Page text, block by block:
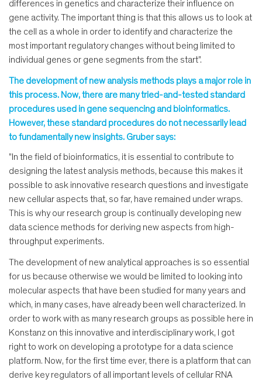
differences in genetics and characterize their influence on
gene activity. The important thing is that this allows us to look at
the cell as a whole in order to identify and characterize the
most important regulatory changes without being limited to
individual genes or gene segments from the start".
The development of new analysis methods plays a major role in
this process. Now, there are many tried-and-tested standard
procedures used in gene sequencing and bioinformatics.
However, these standard procedures do not necessarily lead
to fundamentally new insights. Gruber says:
"In the field of bioinformatics, it is essential to contribute to
designing the latest analysis methods, because this makes it
possible to ask innovative research questions and investigate
new cellular aspects that, so far, have remained under wraps.
This is why our research group is continually developing new
data science methods for deriving new aspects from high-
throughput experiments.
The development of new analytical approaches is so essential
for us because otherwise we would be limited to looking into
molecular aspects that have been studied for many years and
which, in many cases, have already been well characterized. In
order to work with as many research groups as possible here in
Konstanz on this innovative and interdisciplinary work, I got
right to work on developing a prototype for a data science
platform. Now, for the first time ever, there is a platform that can
derive key regulators of all important levels of cellular RNA